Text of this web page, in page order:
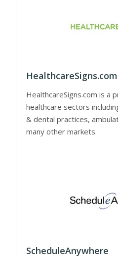
HealthcareSigns.com
HealthcareSigns.com is a
healthcare sectors
& dental practices,
many other markets.
ScheduleAnywhere